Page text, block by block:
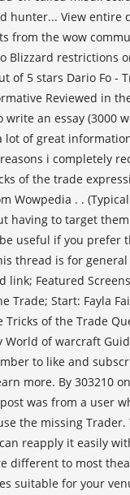
hunter... View entire
from the wow
Blizzard restrictions
of 5 stars Dario Fo -
Reviewed in
an essay (3000
lot of great
i completely
of the trade
Wowpedia . .
having to target
useful if you prefer
thread is for
link; Featured
Trade; Start: Fayla
of the Trade
World of warcraft
to like and
more. By 303210
post was from a user
the missing
reapply it easily
different to most
suitable for your